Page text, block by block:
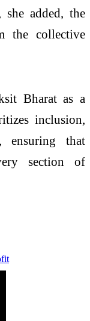
added, the
the collective
Bharat as a
inclusion,
ensuring that
section of